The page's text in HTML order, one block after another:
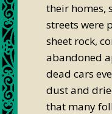
their homes,
streets were
sheet rock,
abandoned
dead cars
dust and
that many